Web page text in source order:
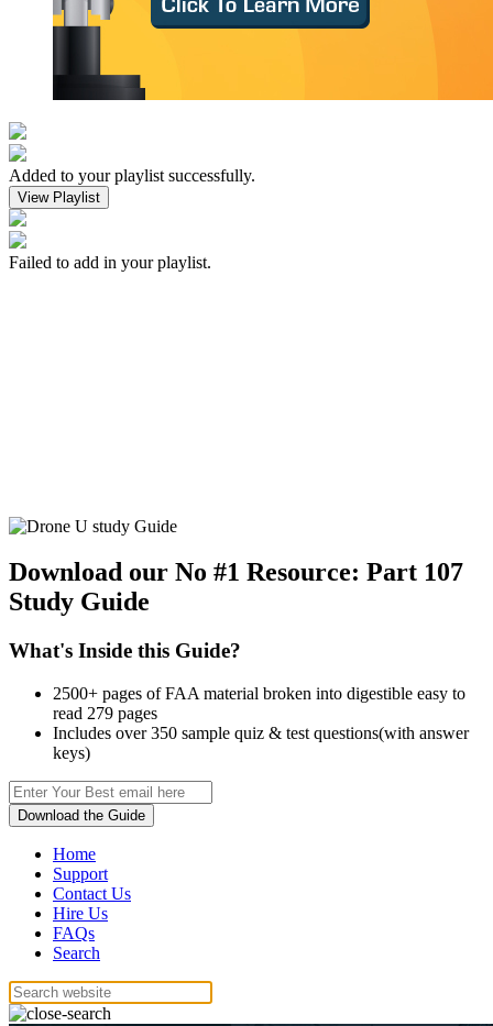
Added to your playlist successfully.
View Playlist
Failed to add in your playlist.
Download our No #1 Resource: Part 107
Study Guide
What's Inside this Guide?
2500+ pages of FAA material broken into digestible easy to
read 279 pages
Includes over 350 sample quiz & test questions(with answer
keys)
Download the Guide
Home
Support
Contact Us
Hire Us
FAQs
Search